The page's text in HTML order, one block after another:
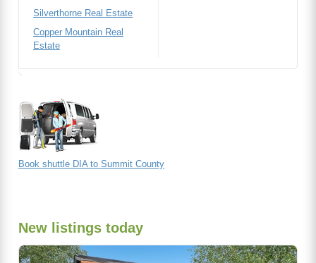
Silverthorne Real Estate
Copper Mountain Real
Estate
Book shuttle DIA to Summit County
New listings today